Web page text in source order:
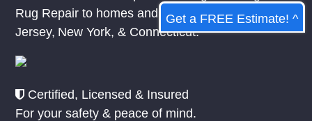
Rug Repair to homes and businesses inNew
Jersey, New York, & Connecticut.
Certified, Licensed & Insured
For your safety & peace of mind.
Get a FREE Estimate! ^